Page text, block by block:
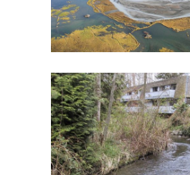
Biological Monitoring·Fish and
Geomorphology·RIPPLE·
Watershed
WASHINGTON
IMPACTS
Spatial Analysis/GIS·